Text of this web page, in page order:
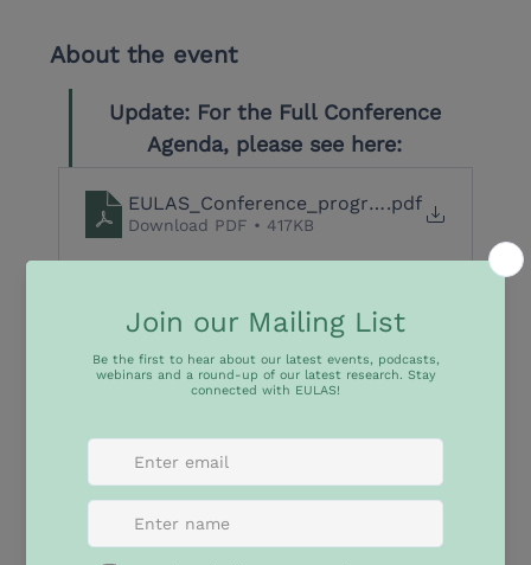
About the event
Update: For the Full Conference
Agenda, please see here:
EULAS_Conference_programme_final_final
.pdf
Download PDF • 417KB
governing Climate and Biodiversity and Achieving
The International Conference ‘Euro-Latin America &
Biodiversity and Achieving the Sustainable
Development Goals’ will take place on
2026 at the Pontifical Catholic University of Rio de
Janeiro (PUC-Rio). This conference is co-organized
by PUC-Rio, Institut Barcelona d’Estudis